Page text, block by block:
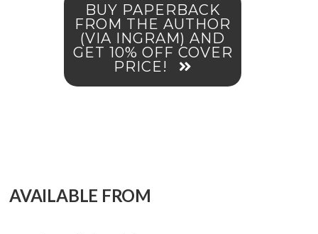
BUY PAPERBACK
FROM THE AUTHOR
(VIA INGRAM) AND
GET 10% OFF COVER
PRICE!
AVAILABLE FROM